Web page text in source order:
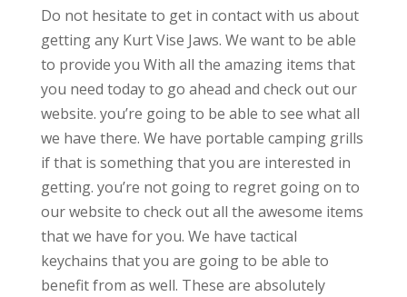
Do not hesitate to get in contact with us about
getting any Kurt Vise Jaws. We want to be able
to provide you With all the amazing items that
you need today to go ahead and check out our
website. you’re going to be able to see what all
we have there. We have portable camping grills
if that is something that you are interested in
getting. you’re not going to regret going on to
our website to check out all the awesome items
that we have for you. We have tactical
keychains that you are going to be able to
benefit from as well. These are absolutely